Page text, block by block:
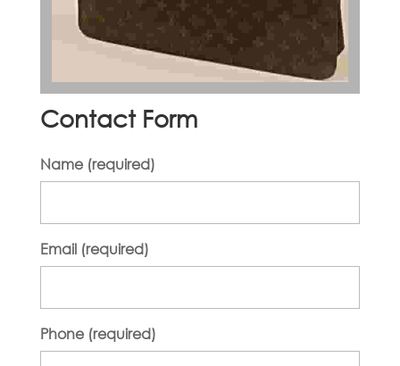
Contact Form
Name (required)
Email (required)
Phone (required)